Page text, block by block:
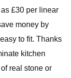
£30 per linear
money by
to fit. Thanks
kitchen
real stone or